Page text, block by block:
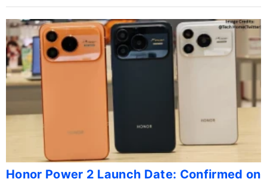
Honor Power 2 Launch Date: Confirmed on